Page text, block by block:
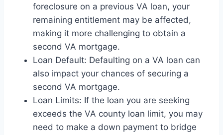
foreclosure on a previous VA loan, your
remaining entitlement may be affected,
making it more challenging to obtain a
second VA mortgage.
Loan Default: Defaulting on a VA loan can
also impact your chances of securing a
second VA mortgage.
Loan Limits: If the loan you are seeking
exceeds the VA county loan limit, you may
need to make a down payment to bridge